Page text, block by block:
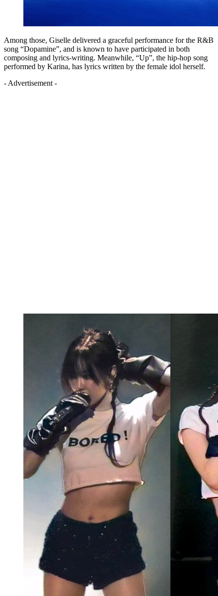
Among those, Giselle delivered a graceful performance for the R&B
song “Dopamine”, and is known to have participated in both
composing and lyrics-writing. Meanwhile, “Up”, the hip-hop song
performed by Karina, has lyrics written by the female idol herself.
- Advertisement -